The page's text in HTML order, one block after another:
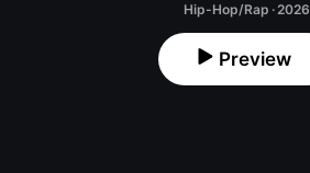
Hip-Hop/Rap · 2026
Preview